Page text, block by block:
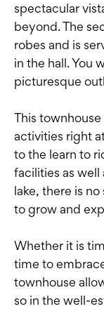
spectacular
beyond. The
robes and is
in the hall. You
picturesque
This
activities right
to the learn to
facilities as well
lake, there is
to grow and
Whether it is
time to
townhouse
so in the well-